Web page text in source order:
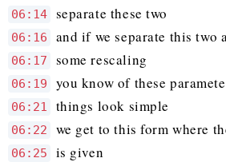
06:14 separate these two
06:16 and if we separate this two
06:17 some rescaling
06:19 you know of these
06:21 things look simple
06:22 we get to this form where
06:25 is given